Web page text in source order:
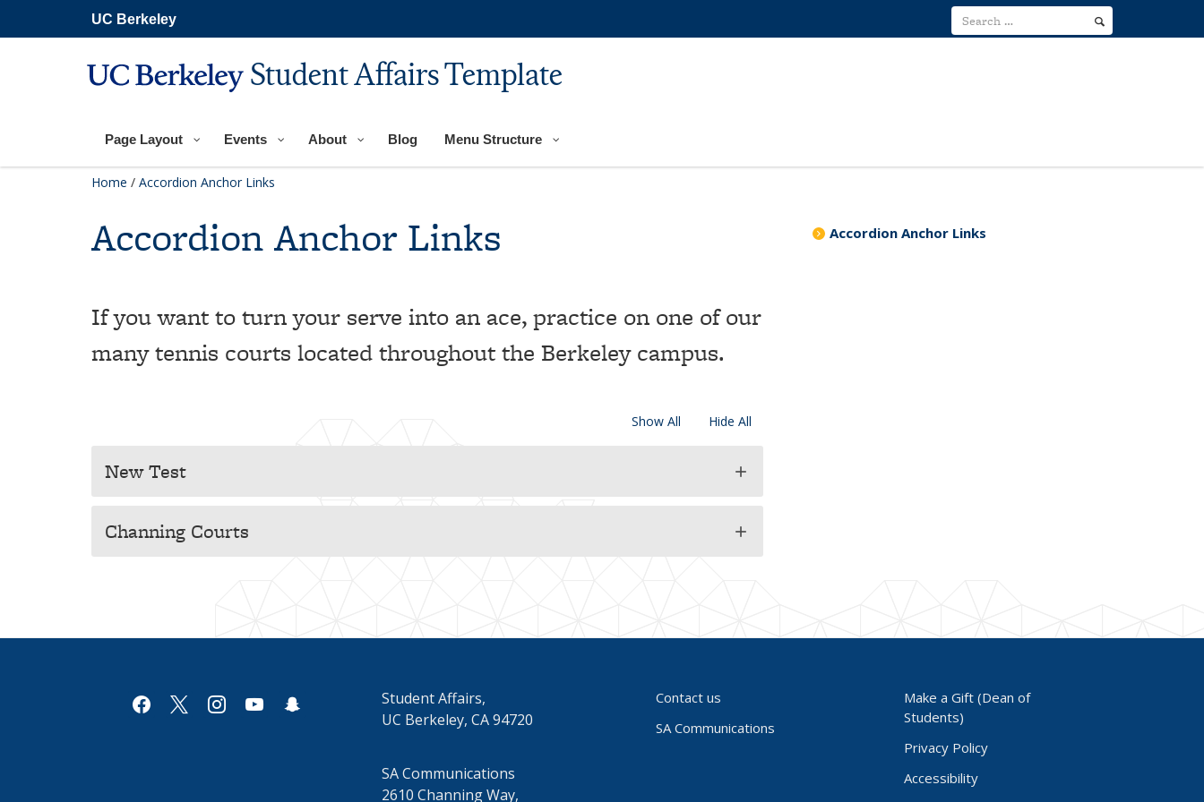
main
UC Berkeley
Student Affairs Template
Page Layout Events About Blog Menu Structure
Home / Accordion Anchor Links
Accordion Anchor Links
If you want to turn your serve into an ace, practice on one of our
many tennis courts located throughout the Berkeley campus.
Show All Hide All
New Test add
Channing Courts add
Accordion Anchor Links
facebook
x instagramyoutubesnapchat
Student Affairs,
UC Berkeley, CA 94720
SA Communications
2610 Channing Way,
Contact us
SA Communications
Make a Gift (Dean of
Students)
Privacy Policy
Accessibility